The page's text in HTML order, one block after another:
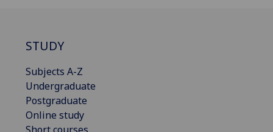
STUDY
Subjects A-Z
Undergraduate
Postgraduate
Online study